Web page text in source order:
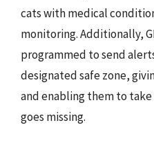
cats with medical
monitoring. Additionally,
programmed to send
designated safe zone,
and enabling them to
goes missing.